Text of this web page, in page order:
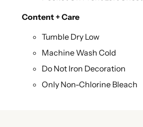
Content + Care
Tumble Dry Low
Machine Wash Cold
Do Not Iron Decoration
Only Non-Chlorine Bleach